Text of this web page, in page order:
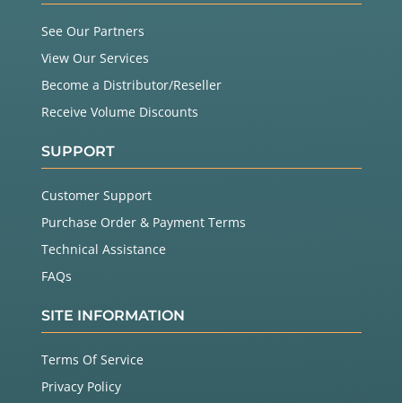
See Our Partners
View Our Services
Become a Distributor/Reseller
Receive Volume Discounts
SUPPORT
Customer Support
Purchase Order & Payment Terms
Technical Assistance
FAQs
SITE INFORMATION
Terms Of Service
Privacy Policy